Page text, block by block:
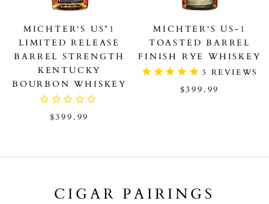
MICHTER'S US*1
LIMITED RELEASE
BARREL STRENGTH
KENTUCKY
BOURBON WHISKEY
$399.99
MICHTER'S US-1
TOASTED BARREL
FINISH RYE WHISKEY
3 REVIEWS
$399.99
CIGAR PAIRINGS